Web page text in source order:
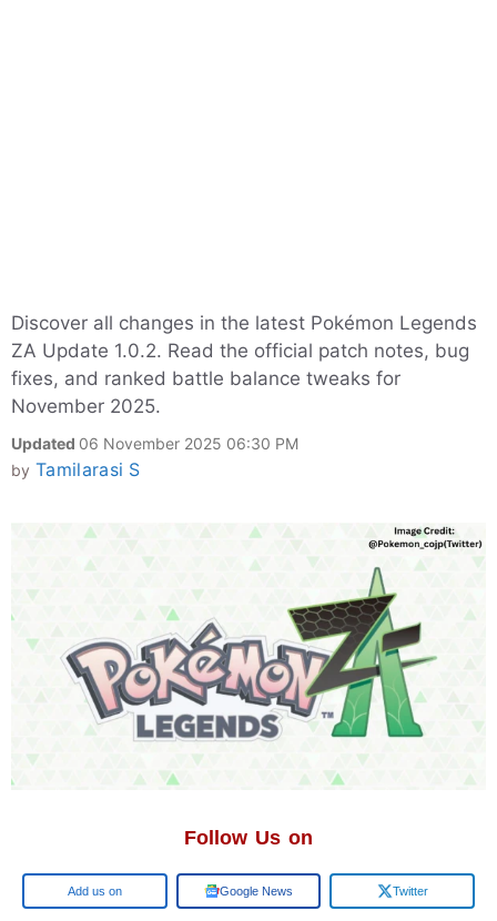
Discover all changes in the latest Pokémon Legends
ZA Update 1.0.2. Read the official patch notes, bug
fixes, and ranked battle balance tweaks for
November 2025.
Updated 06 November 2025 06:30 PM
by Tamilarasi S
Follow Us on
Add us on Google News Twitter